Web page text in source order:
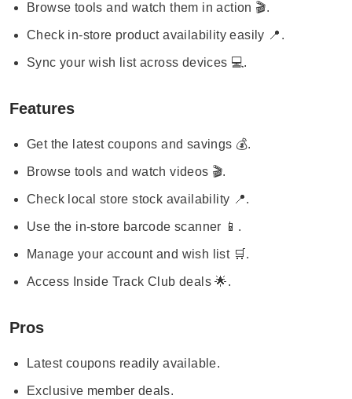
Browse tools and watch them in action 🎬.
Check in-store product availability easily 📍.
Sync your wish list across devices 💻.
Features
Get the latest coupons and savings 💰.
Browse tools and watch videos 🎬.
Check local store stock availability 📍.
Use the in-store barcode scanner 📱.
Manage your account and wish list 🛒.
Access Inside Track Club deals 🌟.
Pros
Latest coupons readily available.
Exclusive member deals.